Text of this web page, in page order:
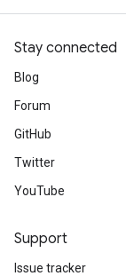
Stay connected
Blog
Forum
GitHub
Twitter
YouTube
Support
Issue tracker